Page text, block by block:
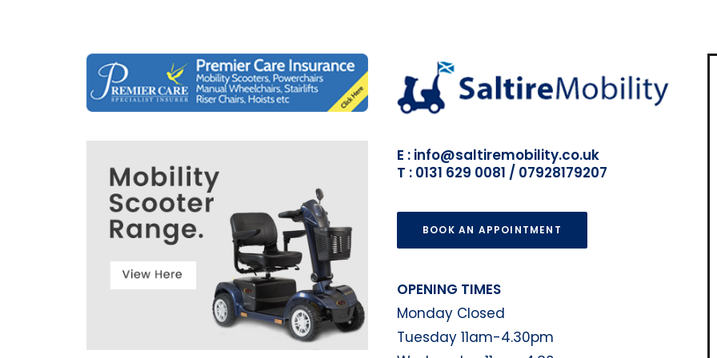
E : info@saltiremobility.co.uk
T : 0131 629 0081 / 07928179207
BOOK AN APPOINTMENT
OPENING TIMES
Monday Closed
Tuesday 11am-4.30pm